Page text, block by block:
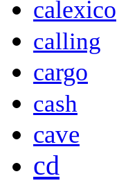
calexico
calling
cargo
cash
cave
cd